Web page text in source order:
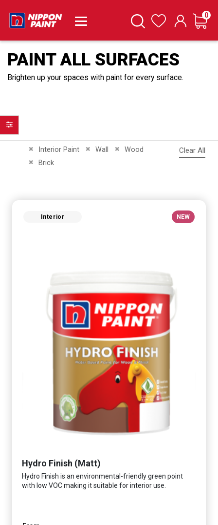
SearchWishlist Cart
0
PAINT ALL SURFACES
Brighten up your spaces with paint for every surface.
Interior Paint
Remove This Item Wall
Remove This Item
Wood
Remove This Item
Brick
Remove This Item
Clear All
Interior NEW
Hydro Finish (Matt)
Hydro Finish is an environmental-friendly green point
with low VOC making it suitable for interior use.
Filter